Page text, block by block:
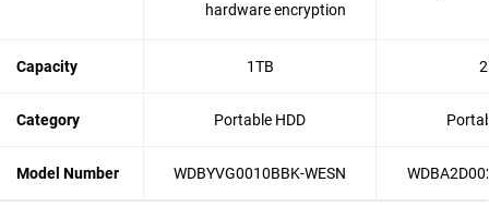
hardware encryption
Capacity 1TB
Category Portable HDD
Model Number WDBYVG0010BBK-WESN